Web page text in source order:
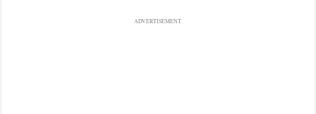
ADVERTISEMENT